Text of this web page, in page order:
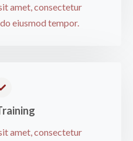
amet, consectetur
eiusmod tempor.​
amet, consectetur